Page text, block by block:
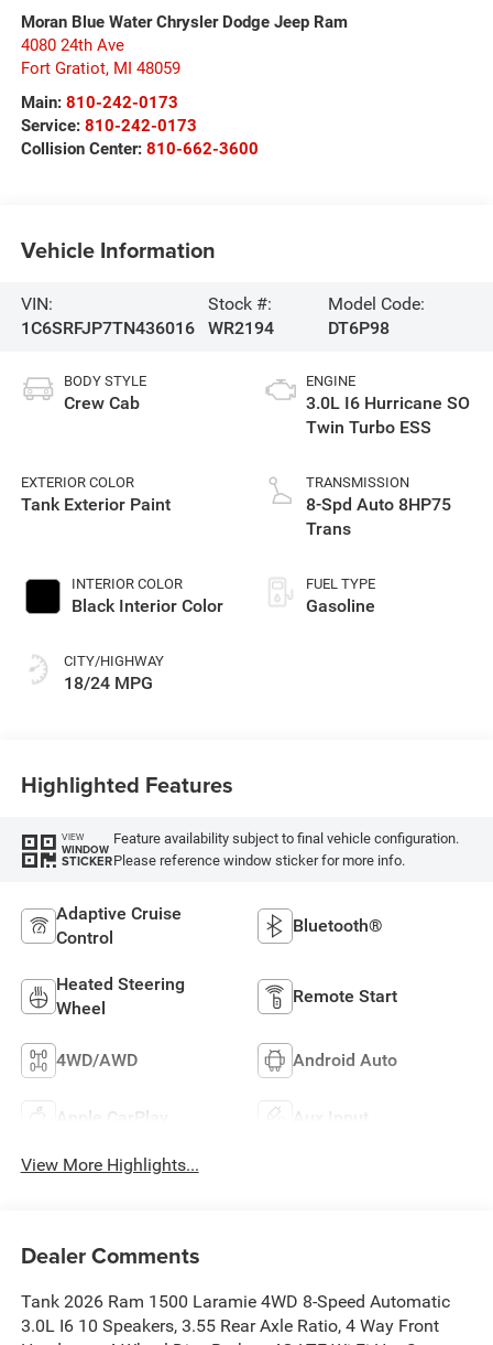
Moran Blue Water Chrysler Dodge Jeep Ram
4080 24th Ave
Fort Gratiot, MI 48059
Main: 810-242-0173
Service: 810-242-0173
Collision Center: 810-662-3600
Vehicle Information
VIN:
1C6SRFJP7TN436016
Stock #:
WR2194
Model Code:
DT6P98
BODY STYLE
Crew Cab
EXTERIOR COLOR
Tank Exterior Paint
INTERIOR COLOR
Black Interior Color
CITY/HIGHWAY
18/24 MPG
ENGINE
3.0L I6 Hurricane SO
Twin Turbo ESS
TRANSMISSION
8-Spd Auto 8HP75
Trans
FUEL TYPE
Gasoline
Highlighted Features
VIEW
WINDOW
STICKER
Feature availability subject to final vehicle configuration.
Please reference window sticker for more info.
Adaptive Cruise
Control
Bluetooth®
Heated Steering
Wheel
Remote Start
4WD/AWD Android Auto
Apple CarPlay Aux Input
View More Highlights...
Dealer Comments
Tank 2026 Ram 1500 Laramie 4WD 8-Speed Automatic
3.0L I6 10 Speakers, 3.55 Rear Axle Ratio, 4 Way Front